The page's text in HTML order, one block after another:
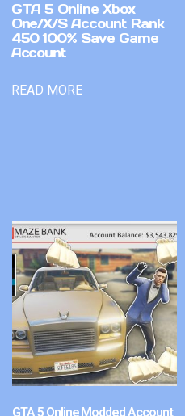
GTA 5 Online Xbox
One/X/S Account Rank
450 100% Save Game
Account
READ MORE
GTA 5 Online Modded Account